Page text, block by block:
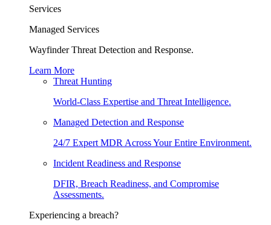
Services
Managed Services
Wayfinder Threat Detection and Response.
Learn More
Threat Hunting
World-Class Expertise and Threat Intelligence.
Managed Detection and Response
24/7 Expert MDR Across Your Entire Environment.
Incident Readiness and Response
DFIR, Breach Readiness, and Compromise
Assessments.
Experiencing a breach?